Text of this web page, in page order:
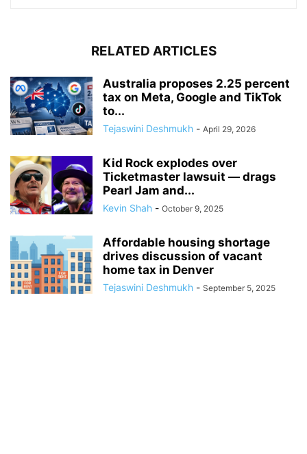
RELATED ARTICLES
Australia proposes 2.25 percent
tax on Meta, Google and TikTok
to...
Tejaswini Deshmukh - April 29, 2026
Kid Rock explodes over
Ticketmaster lawsuit — drags
Pearl Jam and...
Kevin Shah - October 9, 2025
Affordable housing shortage
drives discussion of vacant
home tax in Denver
Tejaswini Deshmukh - September 5, 2025